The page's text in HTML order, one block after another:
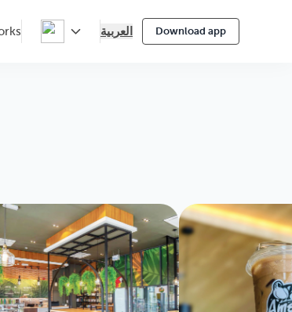
العربية Download app